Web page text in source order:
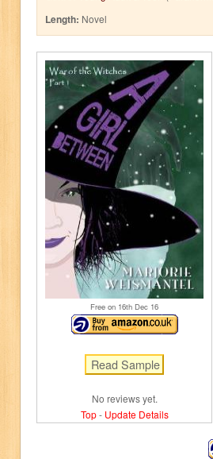
Length: Novel
Free on 16th Dec 16
No reviews yet.
Top- Update Details